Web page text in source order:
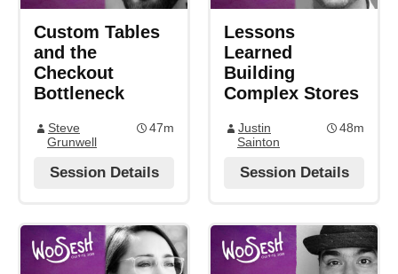
Custom Tables
and the
Checkout
Bottleneck
Steve
Grunwell
47m
Session Details
Lessons
Learned
Building
Complex Stores
Justin
Sainton
48m
Session Details